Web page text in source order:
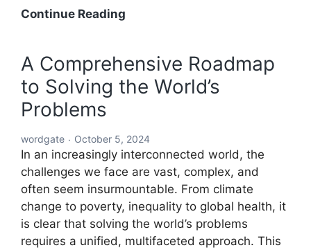
Continue Reading
to
Solving
Problems:
A
Comprehensive
Global
Blueprint
A Comprehensive Roadmap
to Solving the World’s
Problems
wordgate October 5, 2024
In an increasingly interconnected world, the
challenges we face are vast, complex, and
often seem insurmountable. From climate
change to poverty, inequality to global health, it
is clear that solving the world’s problems
requires a unified, multifaceted approach. This